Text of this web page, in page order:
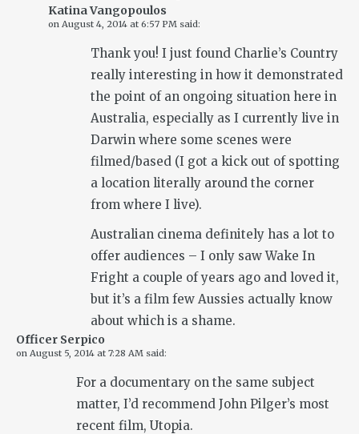
Katina Vangopoulos
on August 4, 2014 at 6:57 PM said:
Thank you! I just found Charlie’s Country
really interesting in how it demonstrated
the point of an ongoing situation here in
Australia, especially as I currently live in
Darwin where some scenes were
filmed/based (I got a kick out of spotting
a location literally around the corner
from where I live).
Australian cinema definitely has a lot to
offer audiences – I only saw Wake In
Fright a couple of years ago and loved it,
but it’s a film few Aussies actually know
about which is a shame.
Officer Serpico
on August 5, 2014 at 7:28 AM said:
For a documentary on the same subject
matter, I’d recommend John Pilger’s most
recent film, Utopia.